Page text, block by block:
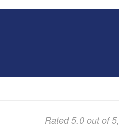
Rated 5.0 out of 5,